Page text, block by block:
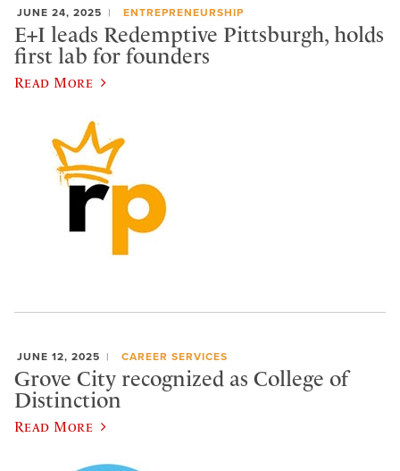
JUNE 24, 2025 ENTREPRENEURSHIP
E+I leads Redemptive Pittsburgh, holds
first lab for founders
Read More
JUNE 12, 2025 CAREER SERVICES
Grove City recognized as College of
Distinction
Read More